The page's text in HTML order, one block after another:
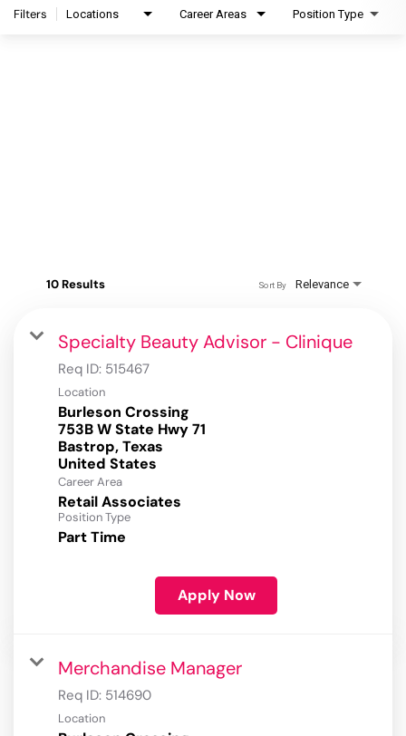
Filters Locations Career Areas Position Type
10 Results Relevance
Sort By
Specialty Beauty Advisor - Clinique
Req ID: 515467
Location
Burleson Crossing
753B W State Hwy 71
Bastrop, Texas
Career Area
Retail Associates
Position Type
Part Time
Apply Now
Merchandise Manager
Req ID: 514690
Location